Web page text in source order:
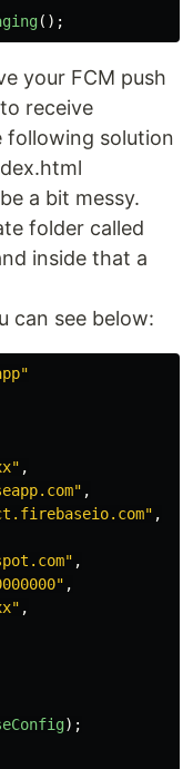
();
your FCM push
receive
following solution
a bit messy.
folder called
inside that a
can see below:
"
" ,
" ,
" ,
" ,
" ,
" ,
);